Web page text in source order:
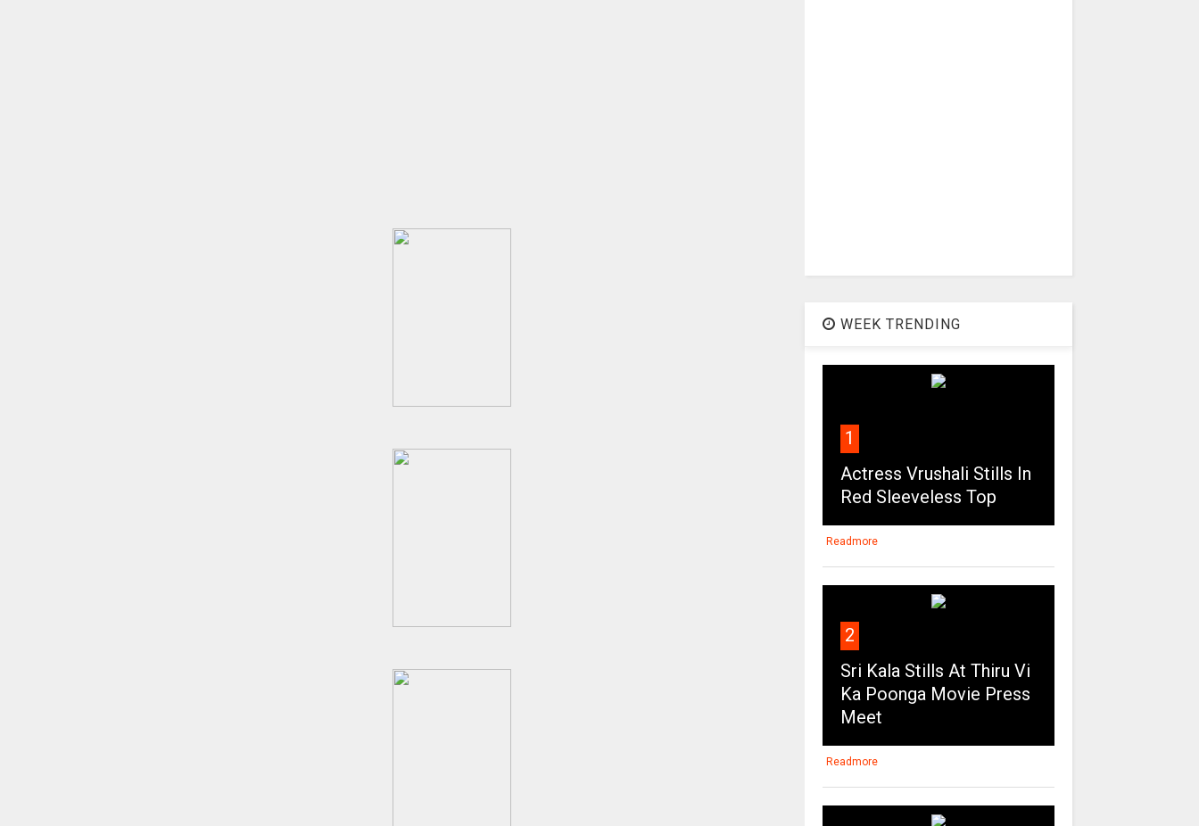
WEEK TRENDING
1
Actress Vrushali Stills In
Red Sleeveless Top
Readmore
2
Sri Kala Stills At Thiru Vi
Ka Poonga Movie Press
Meet
Readmore